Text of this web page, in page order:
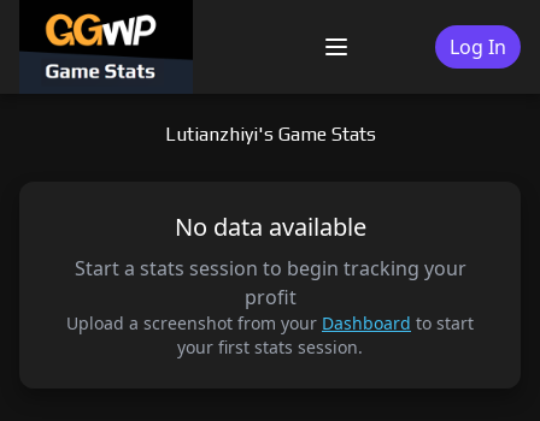
content
Menu Log In
Lutianzhiyi's Game Stats
No data available
Start a stats session to begin tracking your
profit
Upload a screenshot from your Dashboard to start
your first stats session.